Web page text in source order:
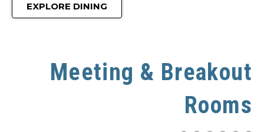
EXPLORE DINING
Meeting & Breakout
Rooms